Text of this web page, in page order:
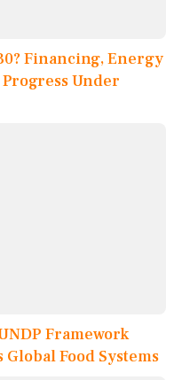
Financing, Energy
Progress Under
Framework
Food Systems